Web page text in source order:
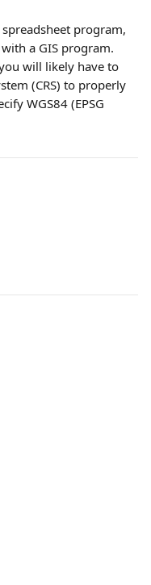
program,
a GIS program.
will likely have to
(CRS) to properly
WGS84 (EPSG